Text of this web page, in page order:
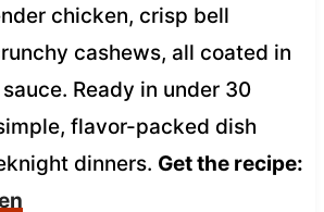
chicken, crisp bell
cashews, all coated in
Ready in under 30
flavor-packed dish
dinners. Get the recipe: